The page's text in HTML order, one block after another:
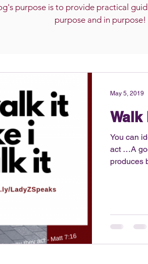
purpose is to provide practical
purpose and in purpose!
Walk
You can
act …A
produces bad fruit. A good tree
decided
May 5, 2019